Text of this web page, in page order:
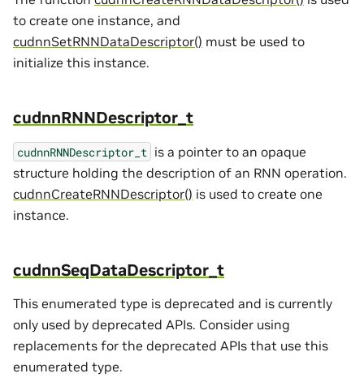
to create one instance, and
cudnnSetRNNDataDescriptor() must be used to
initialize this instance.
cudnnRNNDescriptor_t
cudnnRNNDescriptor_t is a pointer to an opaque
structure holding the description of an RNN operation.
cudnnCreateRNNDescriptor() is used to create one
instance.
cudnnSeqDataDescriptor_t
This enumerated type is deprecated and is currently
only used by deprecated APIs. Consider using
replacements for the deprecated APIs that use this
enumerated type.